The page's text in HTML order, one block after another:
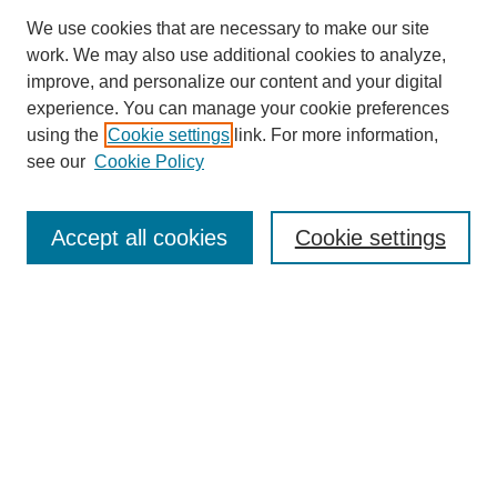
Enter search terms:
We use cookies that are necessary to make our site
work. We may also use additional cookies to analyze,
improve, and personalize our content and your digital
experience. You can manage your cookie preferences
using the Cookie settings link. For more information,
see our Cookie Policy
Cookie settings
Accept all cookies